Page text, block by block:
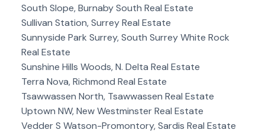
South Slope, Burnaby South Real Estate
Sullivan Station, Surrey Real Estate
Sunnyside Park Surrey, South Surrey White Rock
Real Estate
Sunshine Hills Woods, N. Delta Real Estate
Terra Nova, Richmond Real Estate
Tsawwassen North, Tsawwassen Real Estate
Uptown NW, New Westminster Real Estate
Vedder S Watson-Promontory, Sardis Real Estate